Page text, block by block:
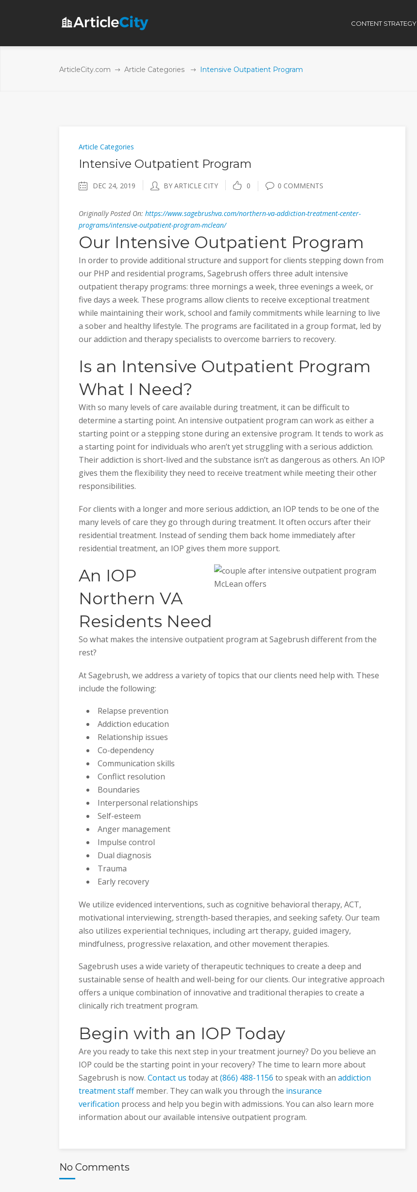
CONTENT STRATEGY
ArticleCity.com Article Categories Intensive Outpatient Program
Article Categories
Intensive Outpatient Program
DEC 24, 2019 BY ARTICLE CITY 0 0 COMMENTS
Originally Posted On: https://www.sagebrushva.com/northern-va-addiction-treatment-center-
programs/intensive-outpatient-program-mclean/
Our Intensive Outpatient Program
In order to provide additional structure and support for clients stepping down from
our PHP and residential programs, Sagebrush offers three adult intensive
outpatient therapy programs: three mornings a week, three evenings a week, or
five days a week. These programs allow clients to receive exceptional treatment
while maintaining their work, school and family commitments while learning to live
a sober and healthy lifestyle. The programs are facilitated in a group format, led by
our addiction and therapy specialists to overcome barriers to recovery.
Is an Intensive Outpatient Program
What I Need?
With so many levels of care available during treatment, it can be difficult to
determine a starting point. An intensive outpatient program can work as either a
starting point or a stepping stone during an extensive program. It tends to work as
a starting point for individuals who aren’t yet struggling with a serious addiction.
Their addiction is short-lived and the substance isn’t as dangerous as others. An IOP
gives them the flexibility they need to receive treatment while meeting their other
responsibilities.
For clients with a longer and more serious addiction, an IOP tends to be one of the
many levels of care they go through during treatment. It often occurs after their
residential treatment. Instead of sending them back home immediately after
residential treatment, an IOP gives them more support.
An IOP
Northern VA
Residents Need
So what makes the intensive outpatient program at Sagebrush different from the
rest?
At Sagebrush, we address a variety of topics that our clients need help with. These
include the following:
Relapse prevention
Addiction education
Relationship issues
Co-dependency
Communication skills
Conflict resolution
Boundaries
Interpersonal relationships
Self-esteem
Anger management
Impulse control
Dual diagnosis
Trauma
Early recovery
We utilize evidenced interventions, such as cognitive behavioral therapy, ACT,
motivational interviewing, strength-based therapies, and seeking safety. Our team
also utilizes experiential techniques, including art therapy, guided imagery,
mindfulness, progressive relaxation, and other movement therapies.
Sagebrush uses a wide variety of therapeutic techniques to create a deep and
sustainable sense of health and well-being for our clients. Our integrative approach
offers a unique combination of innovative and traditional therapies to create a
clinically rich treatment program.
Begin with an IOP Today
Are you ready to take this next step in your treatment journey? Do you believe an
IOP could be the starting point in your recovery? The time to learn more about
Sagebrush is now. Contact us today at(866) 488-1156 to speak with an addiction
treatment staffmember. They can walk you through the insurance
verification process and help you begin with admissions. You can also learn more
information about our available intensive outpatient program.
No Comments